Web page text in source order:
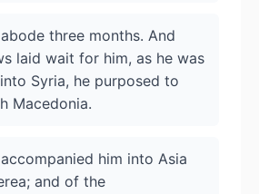
three months. And
laid wait for him, as he was
Syria, he purposed to
Macedonia.
him into Asia
and of the